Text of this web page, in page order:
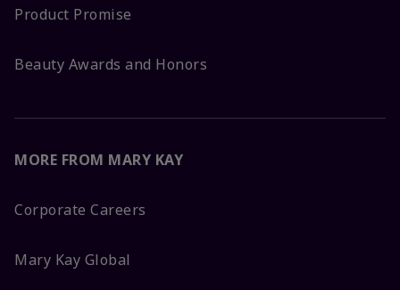
Product Promise
Beauty Awards and Honors
MORE FROM MARY KAY
Corporate Careers
Mary Kay Global